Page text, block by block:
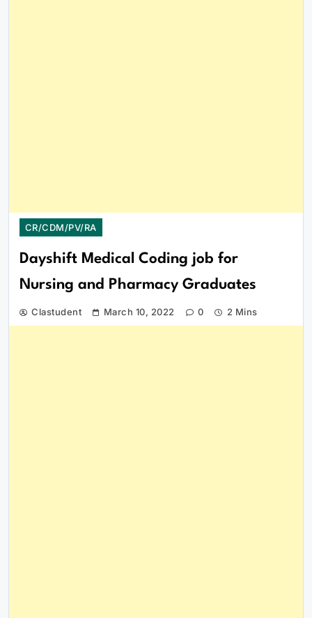
CR/CDM/PV/RA
Dayshift Medical Coding job for
Nursing and Pharmacy Graduates
Clastudent March 10, 2022 0 2 Mins